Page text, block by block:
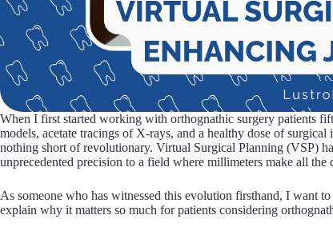
When I first started working with orthognathic surgery patients
models, acetate tracings of X-rays, and a healthy dose of
nothing short of revolutionary. Virtual Surgical Planning (VSP)
unprecedented precision to a field where millimeters make all the
As someone who has witnessed this evolution firsthand, I want
explain why it matters so much for patients considering